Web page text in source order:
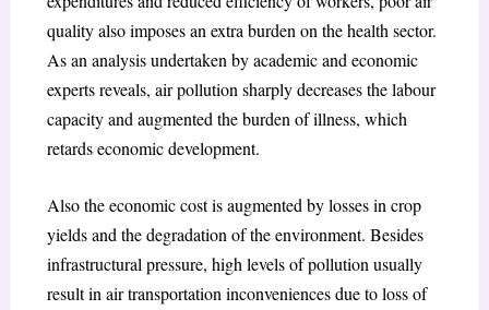
quality also imposes an extra burden on the health sector.
As an analysis undertaken by academic and economic
experts reveals, air pollution sharply decreases the labour
capacity and augmented the burden of illness, which
retards economic development.
Also the economic cost is augmented by losses in crop
yields and the degradation of the environment. Besides
infrastructural pressure, high levels of pollution usually
result in air transportation inconveniences due to loss of